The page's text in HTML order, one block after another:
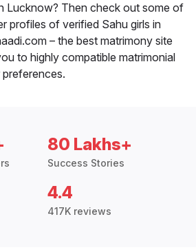
Lucknow? Then check out some of
profiles of verified Sahu girls in
– the best matrimony site
to highly compatible matrimonial
80 Lakhs+
Success Stories
4.4
417K reviews